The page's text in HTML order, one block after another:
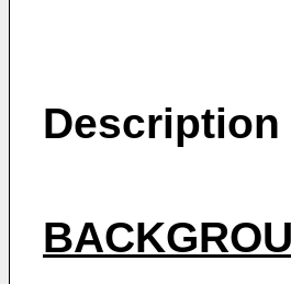
Description